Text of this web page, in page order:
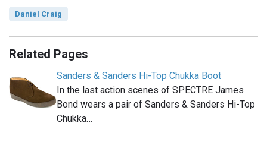
Daniel Craig
Related Pages
Sanders & Sanders Hi-Top Chukka Boot
In the last action scenes of SPECTRE James
Bond wears a pair of Sanders & Sanders Hi-Top
Chukka…